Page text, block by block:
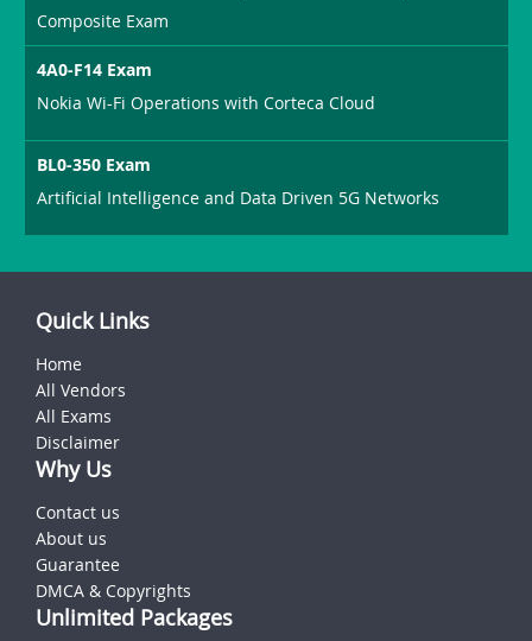
Composite Exam
4A0-F14 Exam
Nokia Wi-Fi Operations with Corteca Cloud
BL0-350 Exam
Artificial Intelligence and Data Driven 5G Networks
Quick Links
Home
All Vendors
All Exams
Disclaimer
Why Us
Contact us
About us
Guarantee
DMCA & Copyrights
Unlimited Packages